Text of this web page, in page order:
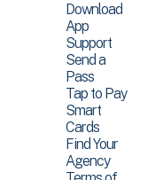
Download
App
Support
Send a
Pass
Tap to Pay
Smart
Cards
Find Your
Agency